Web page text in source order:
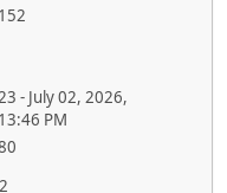
- July 02, 2026,
PM